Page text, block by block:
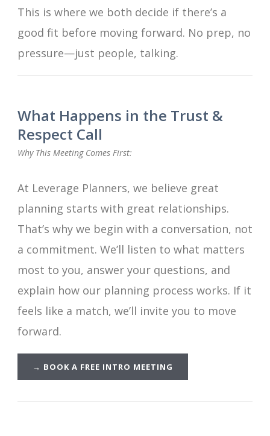
This is where we both decide if there’s a
good fit before moving forward. No prep, no
pressure—just people, talking.
What Happens in the Trust &
Respect Call
Why This Meeting Comes First:
At Leverage Planners, we believe great
planning starts with great relationships.
That’s why we begin with a conversation, not
a commitment. We’ll listen to what matters
most to you, answer your questions, and
explain how our planning process works. If it
feels like a match, we’ll invite you to move
forward.
→ BOOK A FREE INTRO MEETING